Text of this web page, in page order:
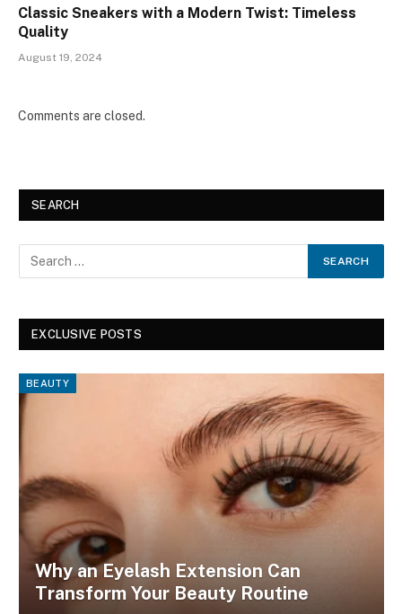
Classic Sneakers with a Modern Twist: Timeless
Quality
August 19, 2024
Comments are closed.
SEARCH
EXCLUSIVE POSTS
BEAUTY
Why an Eyelash Extension Can
Transform Your Beauty Routine